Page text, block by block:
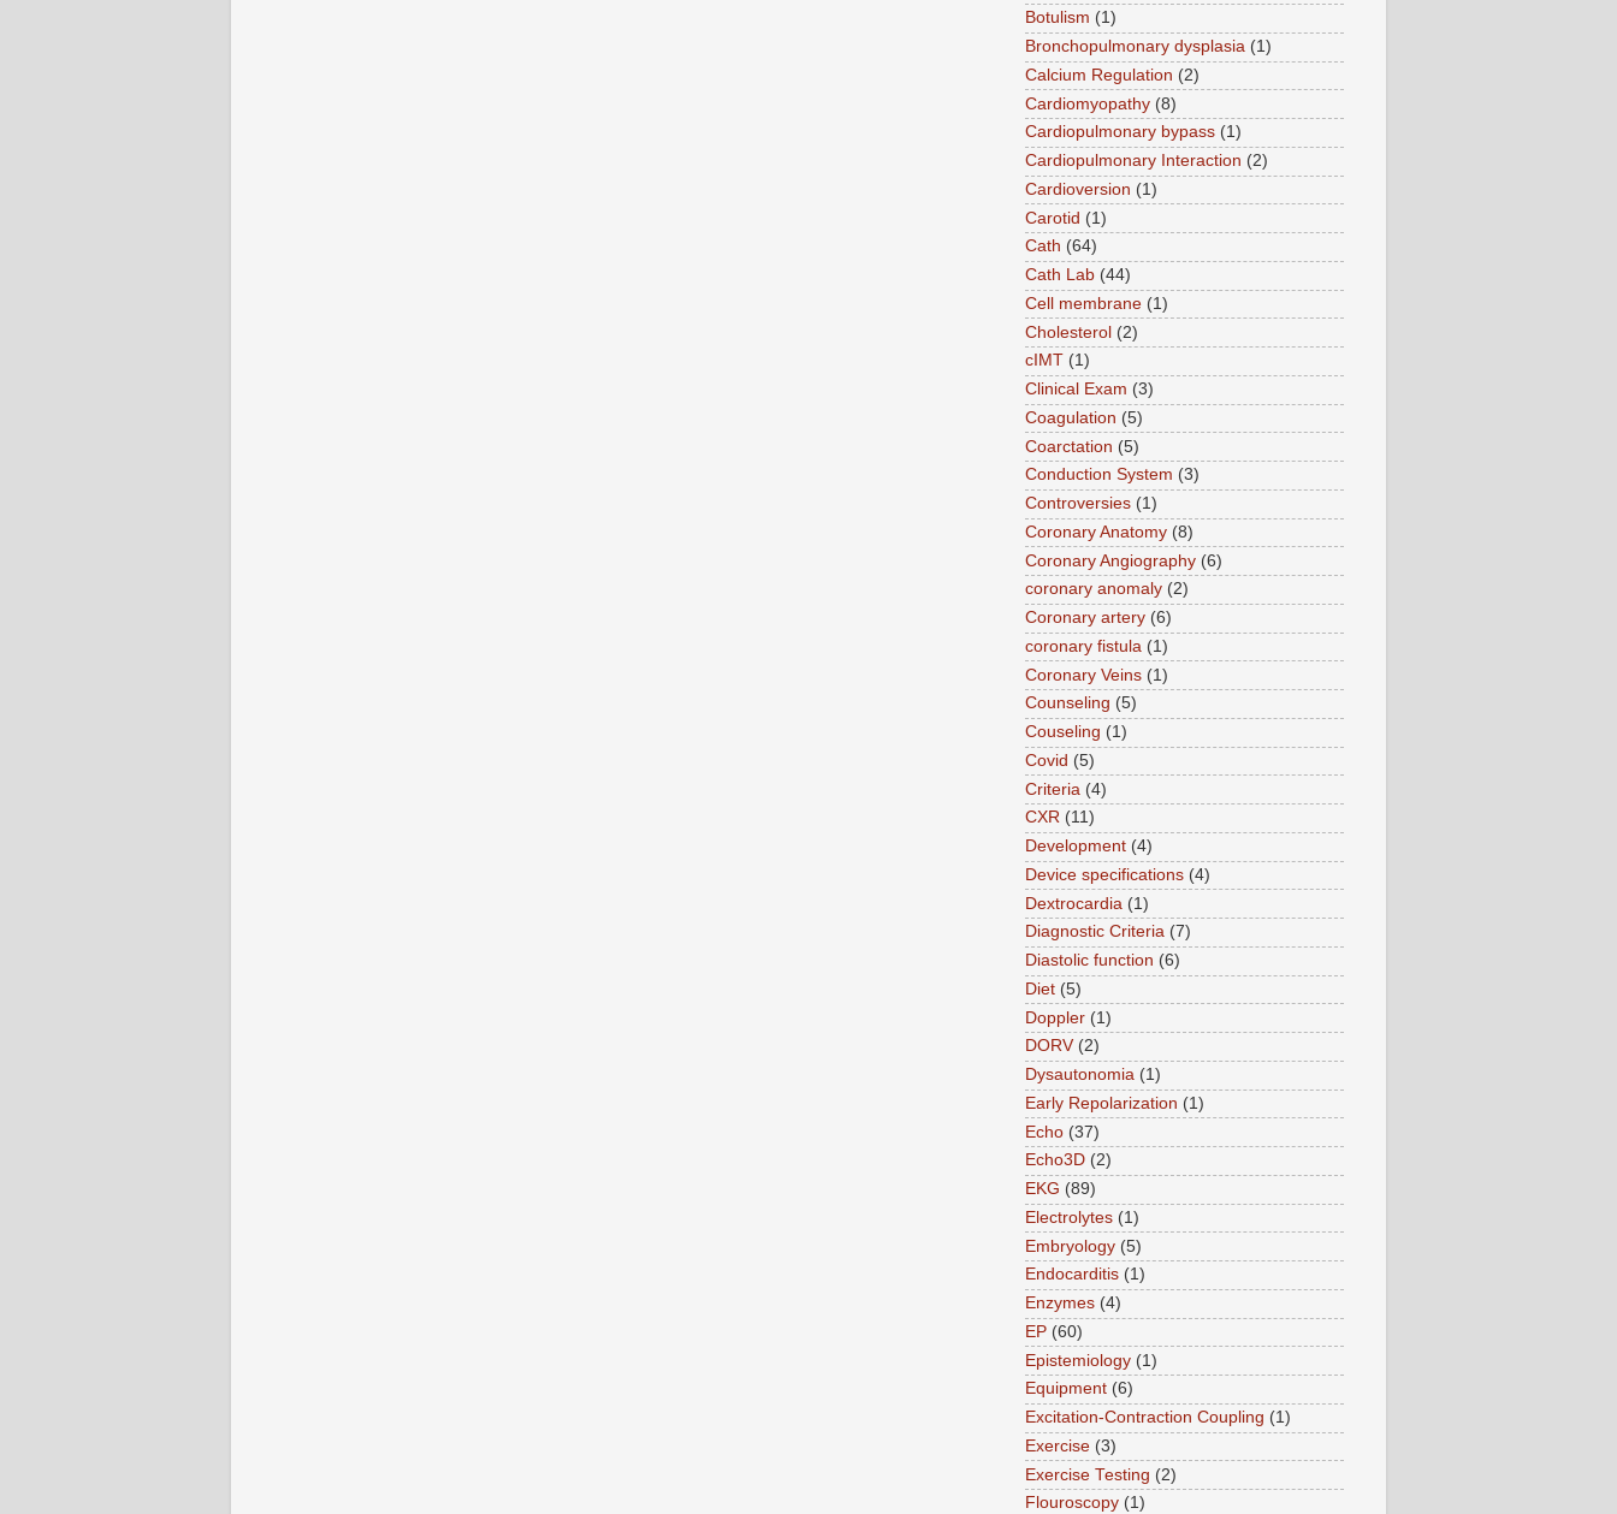
Botulism (1)
Bronchopulmonary dysplasia (1)
Calcium Regulation (2)
Cardiomyopathy (8)
Cardiopulmonary bypass (1)
Cardiopulmonary Interaction (2)
Cardioversion (1)
Carotid (1)
Cath (64)
Cath Lab (44)
Cell membrane (1)
Cholesterol (2)
cIMT (1)
Clinical Exam (3)
Coagulation (5)
Coarctation (5)
Conduction System (3)
Controversies (1)
Coronary Anatomy (8)
Coronary Angiography (6)
coronary anomaly (2)
Coronary artery (6)
coronary fistula (1)
Coronary Veins (1)
Counseling (5)
Couseling (1)
Covid (5)
Criteria (4)
CXR (11)
Development (4)
Device specifications (4)
Dextrocardia (1)
Diagnostic Criteria (7)
Diastolic function (6)
Diet (5)
Doppler (1)
DORV (2)
Dysautonomia (1)
Early Repolarization (1)
Echo (37)
Echo3D (2)
EKG (89)
Electrolytes (1)
Embryology (5)
Endocarditis (1)
Enzymes (4)
EP (60)
Epistemiology (1)
Equipment (6)
Excitation-Contraction Coupling (1)
Exercise (3)
Exercise Testing (2)
Flouroscopy (1)